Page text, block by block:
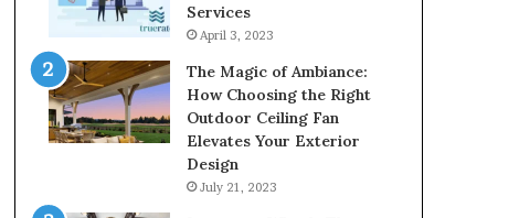
Services
April 3, 2023
The Magic of Ambiance:
How Choosing the Right
Outdoor Ceiling Fan
Elevates Your Exterior
Design
July 21, 2023